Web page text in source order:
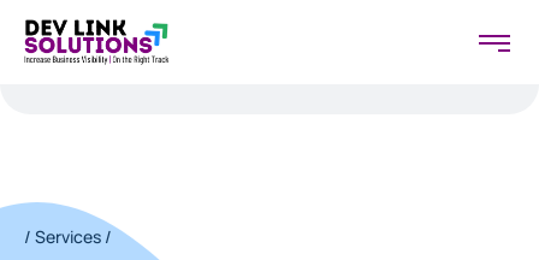
/ Services /